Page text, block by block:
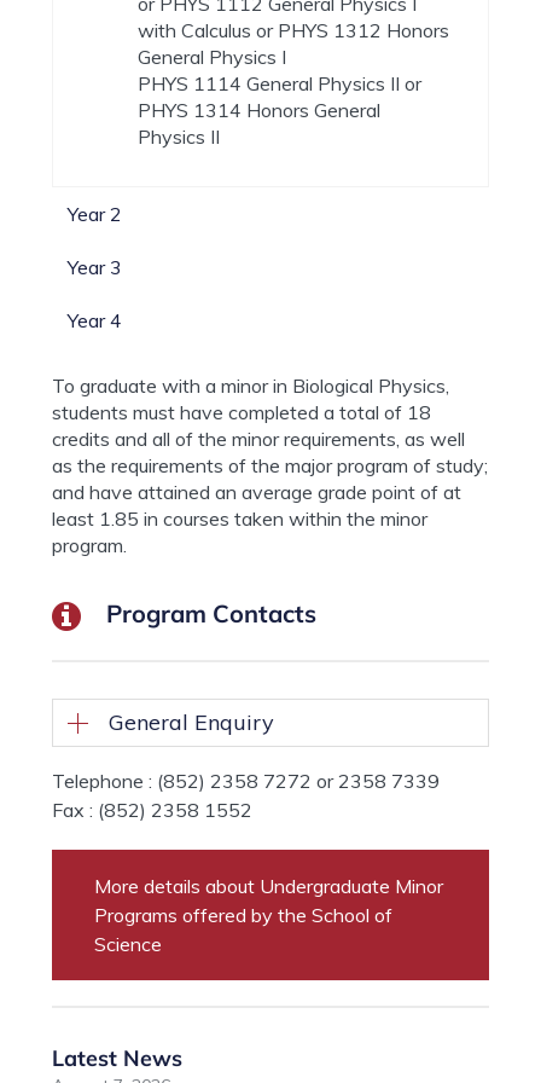
with Calculus or PHYS 1312 Honors
General Physics I
PHYS 1114 General Physics II or
PHYS 1314 Honors General
Physics II
Year 2
Year 3
Year 4
To graduate with a minor in Biological Physics,
students must have completed a total of 18
credits and all of the minor requirements, as well
as the requirements of the major program of study;
and have attained an average grade point of at
least 1.85 in courses taken within the minor
program.
Program Contacts
General Enquiry
Telephone : (852) 2358 7272 or 2358 7339
Fax : (852) 2358 1552
More details about Undergraduate Minor
Programs offered by the School of
Science
Latest News